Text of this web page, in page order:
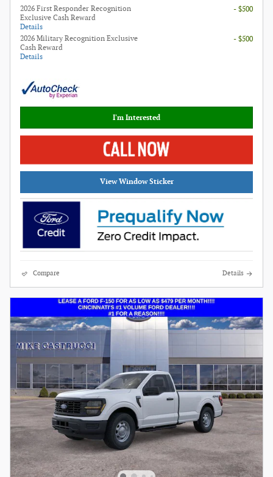
2026 First Responder Recognition
Exclusive Cash Reward
Details
- $500
2026 Military Recognition Exclusive
Cash Reward
Details
- $500
I'm Interested
View Window Sticker
Compare Details